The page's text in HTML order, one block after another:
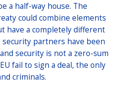
a half-way house. The
could combine elements
have a completely different
security partners have been
security is not a zero-sum
fail to sign a deal, the only
criminals.